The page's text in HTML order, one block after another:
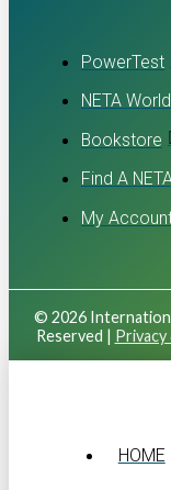
PowerTest
NETA World
Bookstore
Find A
My
© 2026
Reserved | Privacy
HOME